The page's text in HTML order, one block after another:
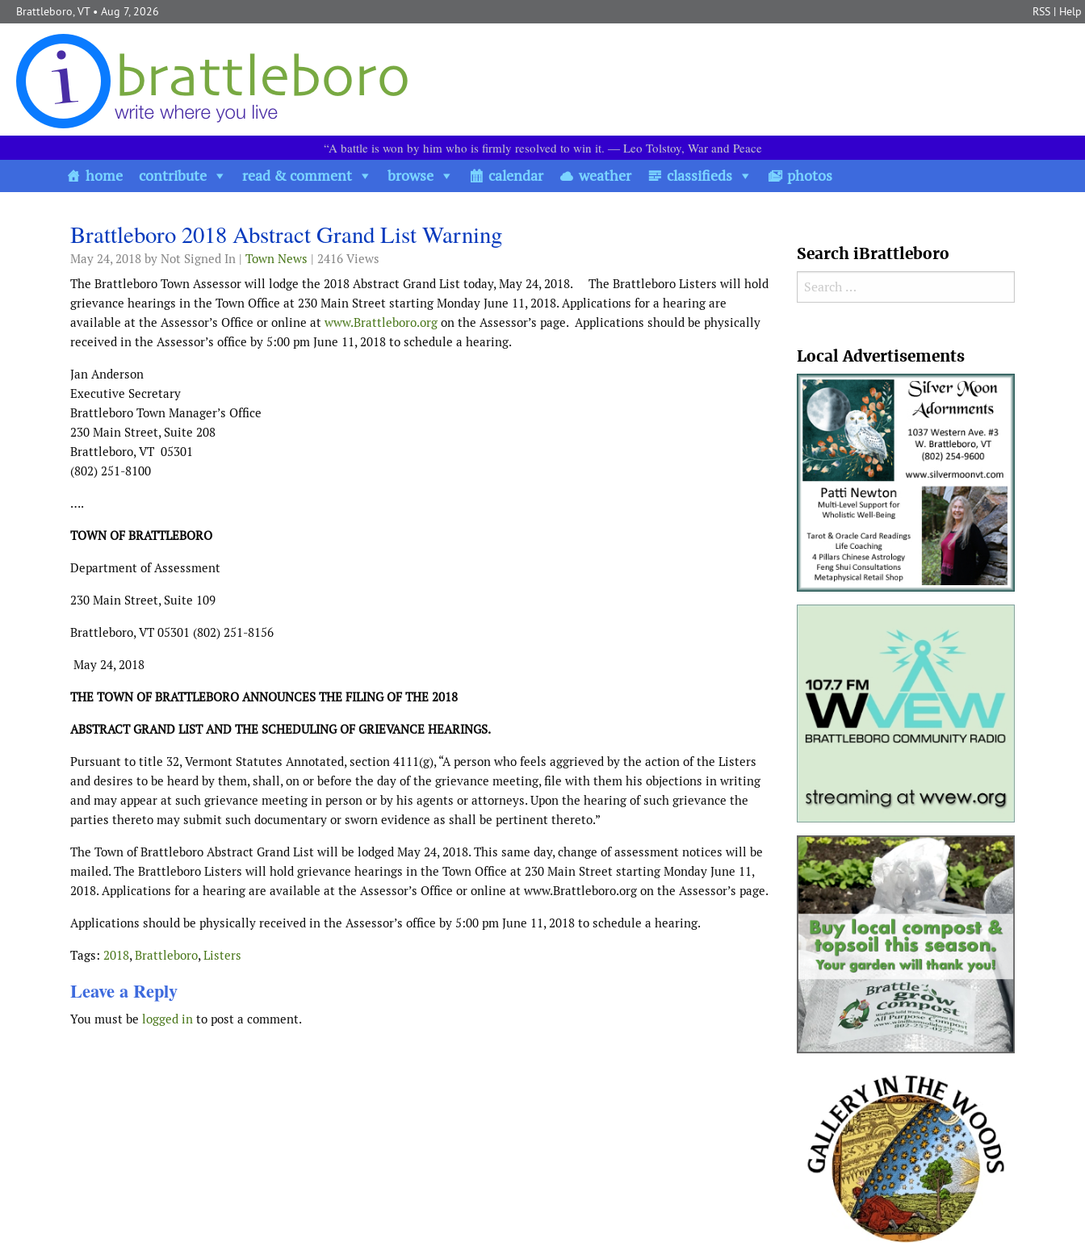
Skip to content
Brattleboro, VT• Aug 7, 2026 RSS | Help
“A battle is won by him who is firmly resolved to win it. ― Leo Tolstoy, War and Peace
home contribute read & comment browse calendar weather classifieds photos
Brattleboro 2018 Abstract Grand List Warning
May 24, 2018 by Not Signed In | Town News | 2416 Views
The Brattleboro Town Assessor will lodge the 2018 Abstract Grand List today, May 24, 2018. The Brattleboro Listers will hold
grievance hearings in the Town Office at 230 Main Street starting Monday June 11, 2018. Applications for a hearing are
available at the Assessor’s Office or online at www.Brattleboro.org on the Assessor’s page. Applications should be physically
received in the Assessor’s office by 5:00 pm June 11, 2018 to schedule a hearing.
Jan Anderson
Executive Secretary
Brattleboro Town Manager’s Office
230 Main Street, Suite 208
Brattleboro, VT 05301
(802) 251-8100
….
TOWN OF BRATTLEBORO
Department of Assessment
230 Main Street, Suite 109
Brattleboro, VT 05301 (802) 251-8156
May 24, 2018
THE TOWN OF BRATTLEBORO ANNOUNCES THE FILING OF THE 2018
ABSTRACT GRAND LIST AND THE SCHEDULING OF GRIEVANCE HEARINGS.
Pursuant to title 32, Vermont Statutes Annotated, section 4111(g), “A person who feels aggrieved by the action of the Listers
and desires to be heard by them, shall, on or before the day of the grievance meeting, file with them his objections in writing
and may appear at such grievance meeting in person or by his agents or attorneys. Upon the hearing of such grievance the
parties thereto may submit such documentary or sworn evidence as shall be pertinent thereto.”
The Town of Brattleboro Abstract Grand List will be lodged May 24, 2018. This same day, change of assessment notices will be
mailed. The Brattleboro Listers will hold grievance hearings in the Town Office at 230 Main Street starting Monday June 11,
2018. Applications for a hearing are available at the Assessor’s Office or online at www.Brattleboro.org on the Assessor’s page.
Applications should be physically received in the Assessor’s office by 5:00 pm June 11, 2018 to schedule a hearing.
Tags: 2018, Brattleboro, Listers
Leave a Reply
You must be logged in to post a comment.
Search iBrattleboro
Search for:
Local Advertisements